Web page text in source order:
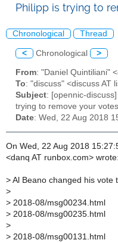
Philipp is trying to
Chronological Thread
< Chronological >
From: "Daniel Quintiliani"
To: "discuss" <discuss AT
Subject: [opennic-
trying to remove your votes
Date: Wed, 22 Aug 2018
On Wed, 22 Aug 2018
<danq AT runbox.com> wrote:
> Al Beano changed his vote
>
> 2018-08/msg00234.html
> 2018-08/msg00235.html
>
> 2018-08/msg00131.html